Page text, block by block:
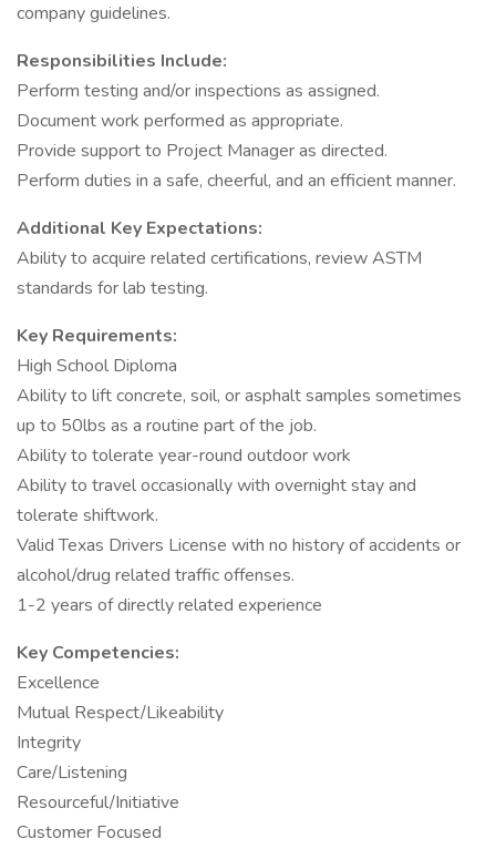
company guidelines.
Responsibilities Include:
Perform testing and/or inspections as assigned.
Document work performed as appropriate.
Provide support to Project Manager as directed.
Perform duties in a safe, cheerful, and an efficient manner.
Additional Key Expectations:
Ability to acquire related certifications, review ASTM
standards for lab testing.
Key Requirements:
High School Diploma
Ability to lift concrete, soil, or asphalt samples sometimes
up to 50lbs as a routine part of the job.
Ability to tolerate year-round outdoor work
Ability to travel occasionally with overnight stay and
tolerate shiftwork.
Valid Texas Drivers License with no history of accidents or
alcohol/drug related traffic offenses.
1-2 years of directly related experience
Key Competencies:
Excellence
Mutual Respect/Likeability
Integrity
Care/Listening
Resourceful/Initiative
Customer Focused